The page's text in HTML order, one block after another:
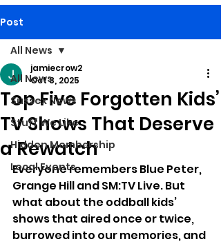
Post
All News
Sussex News
Stuff We Like
Hidden Membership
Local Events
All News
Top Five Forgotten Kids’
TV Shows That Deserve
a Rewatch
jamiecrow2
Oct 8, 2025
Everyone remembers Blue Peter,
Grange Hill and SM:TV Live. But
what about the oddball kids’
shows that aired once or twice,
burrowed into our memories, and